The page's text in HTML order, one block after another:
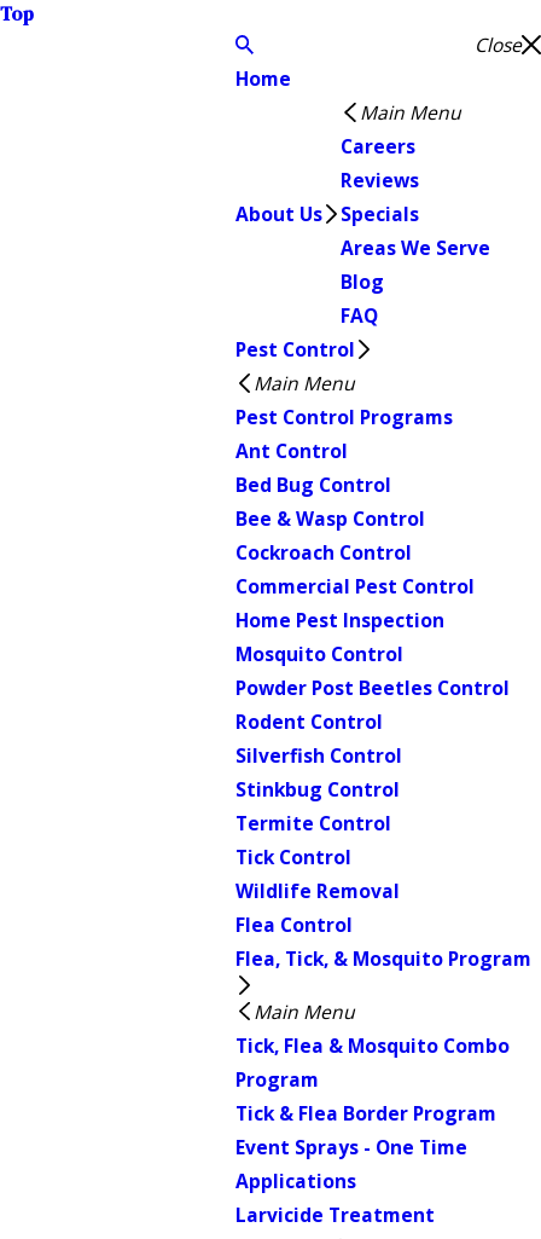
Top
Close
Home
About Us
Main Menu
Careers
Reviews
Specials
Areas We Serve
Blog
FAQ
Pest Control
Main Menu
Pest Control Programs
Ant Control
Bed Bug Control
Bee & Wasp Control
Cockroach Control
Commercial Pest Control
Home Pest Inspection
Mosquito Control
Powder Post Beetles Control
Rodent Control
Silverfish Control
Stinkbug Control
Termite Control
Tick Control
Wildlife Removal
Flea Control
Flea, Tick, & Mosquito Program
Main Menu
Tick, Flea & Mosquito Combo
Program
Tick & Flea Border Program
Event Sprays - One Time
Applications
Larvicide Treatment